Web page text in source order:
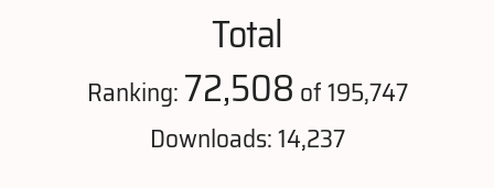
Total
Ranking:72,508 of 195,747
Downloads: 14,237